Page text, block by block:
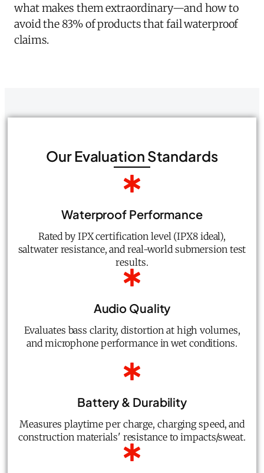
what makes them extraordinary—and how to
avoid the 83% of products that fail waterproof
claims.
Our Evaluation Standards
Waterproof Performance
Rated by IPX certification level (IPX8 ideal),
saltwater resistance, and real-world submersion test
results.
Audio Quality
Evaluates bass clarity, distortion at high volumes,
and microphone performance in wet conditions.
Battery & Durability
Measures playtime per charge, charging speed, and
construction materials' resistance to impacts/sweat.